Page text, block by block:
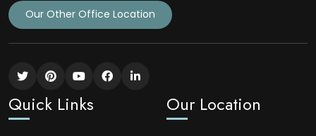
Our Other Office Location
Quick Links Our Location